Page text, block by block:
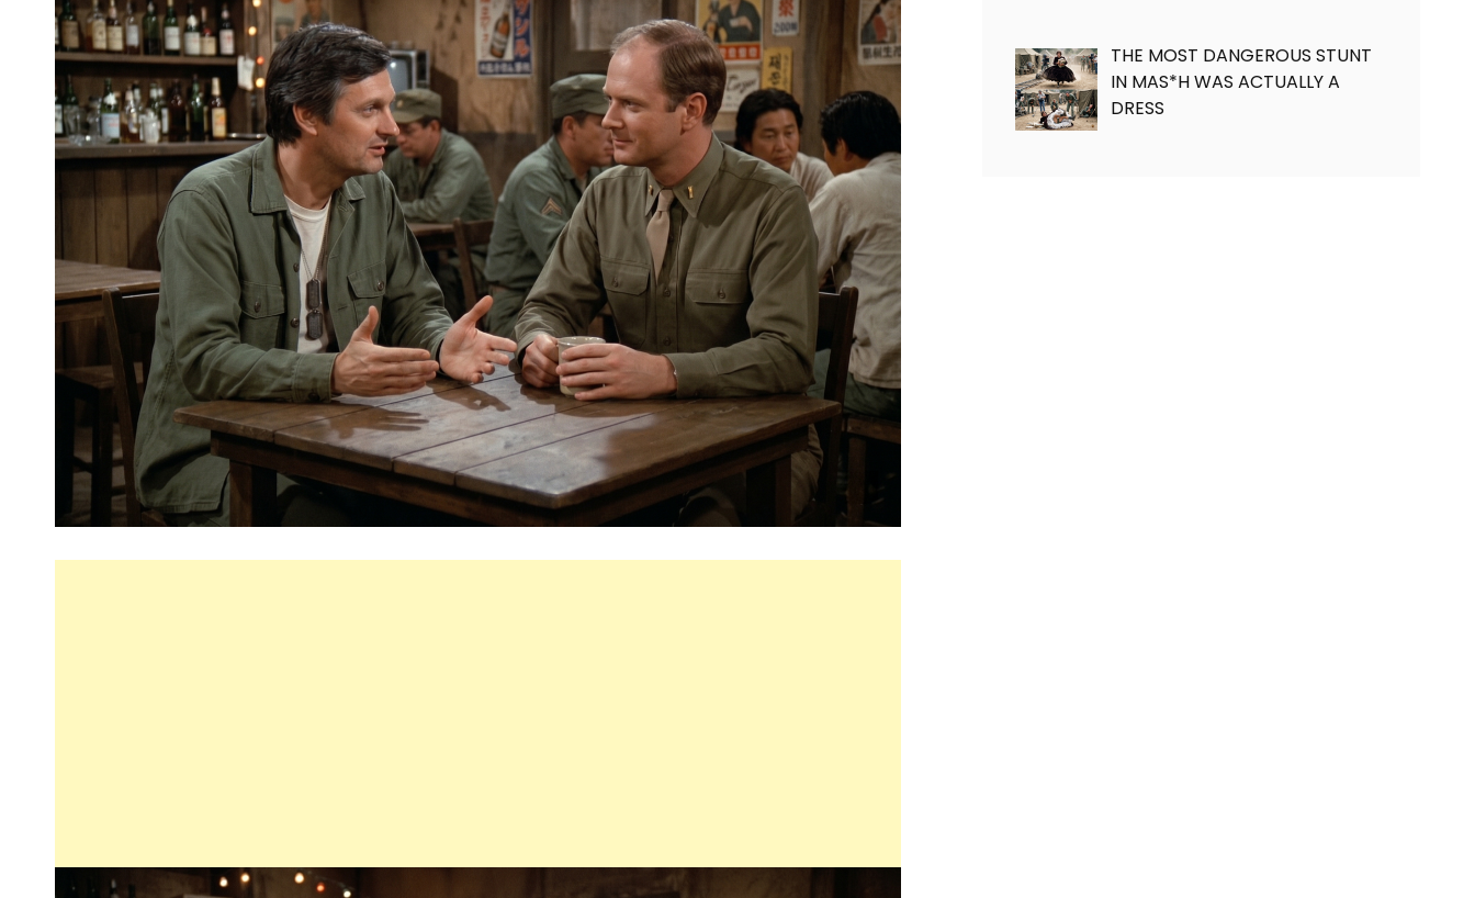
THE MOST DANGEROUS STUNT
IN MAS*H WAS ACTUALLY A
DRESS